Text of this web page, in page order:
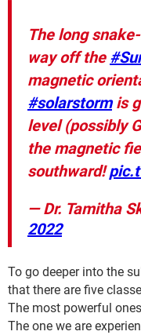
The long
way off the
magnetic
#solarstormis
level (possibly
the magnetic
southward!
— Dr. Tamitha
2022
To go deeper into the
that there are five
The most powerful
The one we are